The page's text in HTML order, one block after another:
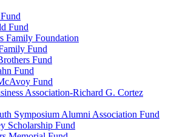
Fund
Family Foundation
Fund
Fund
Fund
Fund
Association-Richard G. Cortez
Symposium Alumni Association Fund
Scholarship Fund